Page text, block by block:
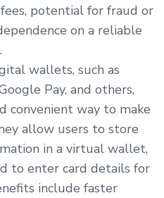
potential for fraud or
on a reliable
wallets, such as
Pay, and others,
convenient way to make
allow users to store
in a virtual wallet,
to enter card details for
include faster